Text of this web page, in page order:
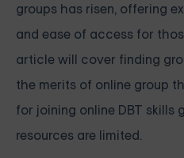
groups has risen, offering
and ease of access for
article will cover finding
the merits of online group
for joining online DBT skills
resources are limited.